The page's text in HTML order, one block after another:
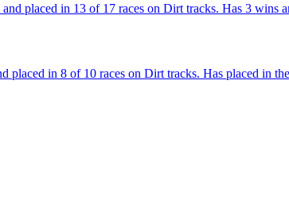
placed in 13 of 17 races on Dirt tracks. Has 3 wins
in 8 of 10 races on Dirt tracks. Has placed in